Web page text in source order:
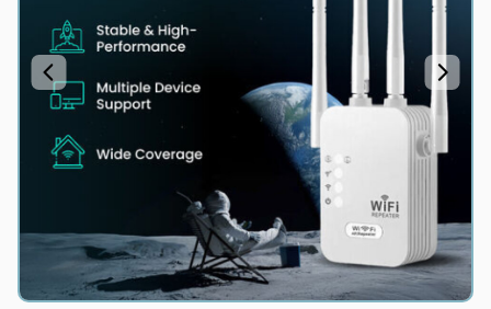
Review
Select your images
Select your images